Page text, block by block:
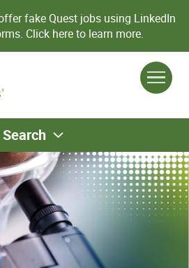
fake Quest jobs using LinkedIn
Click here to learn more.
Search